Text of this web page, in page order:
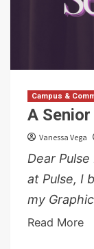
Campus &
A
Vanessa Vega
Dear
at Pulse, I
my
Read More